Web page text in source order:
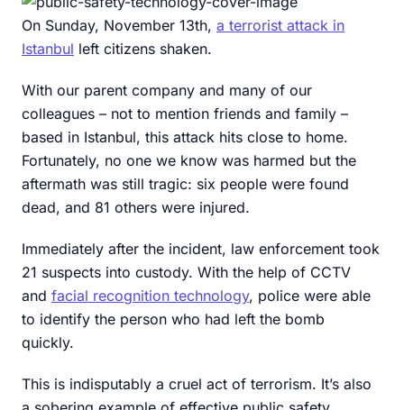
On Sunday, November 13th, a terrorist attack in
Istanbul left citizens shaken.
With our parent company and many of our
colleagues – not to mention friends and family –
based in Istanbul, this attack hits close to home.
Fortunately, no one we know was harmed but the
aftermath was still tragic: six people were found
dead, and 81 others were injured.
Immediately after the incident, law enforcement took
21 suspects into custody. With the help of CCTV
and facial recognition technology, police were able
to identify the person who had left the bomb
quickly.
This is indisputably a cruel act of terrorism. It’s also